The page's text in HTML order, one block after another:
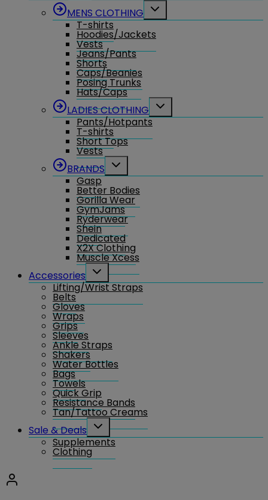
MENS CLOTHING
Toggle
T-shirts
Hoodies/Jackets
Vests
Jeans/Pants
Shorts
Caps/Beanies
Posing Trunks
Hats/Caps
LADIES CLOTHING
Toggle
Pants/Hotpants
T-shirts
Short Tops
Vests
BRANDS
Toggle
Gasp
Better Bodies
Gorilla Wear
GymJams
Ryderwear
Shein
Dedicated
X2X Clothing
Muscle Xcess
Accessories
Toggle
menu
Lifting/Wrist Straps
Belts
Gloves
Wraps
Grips
Sleeves
Ankle Straps
Shakers
Water Bottles
Bags
Towels
Quick Grip
Resistance Bands
Tan/Tattoo Creams
Sale & Deals
Toggle
menu
Supplements
Clothing